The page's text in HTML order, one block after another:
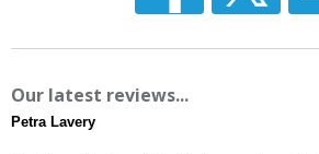
Our latest reviews...
Petra Lavery